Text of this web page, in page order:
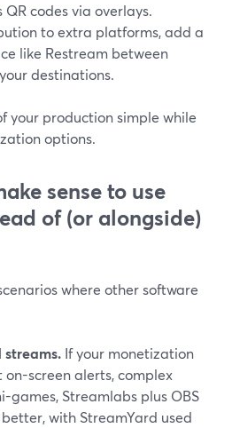
codes via overlays.
to extra platforms, add a
like Restream between
destinations.
your production simple while
options.
sense to use
of (or alongside)
where other software
If your monetization
on-screen alerts, complex
games, Streamlabs plus OBS
with StreamYard used